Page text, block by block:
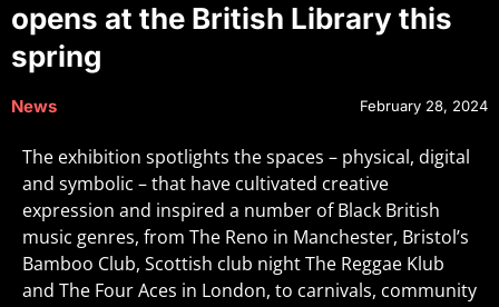
opens at the British Library this
spring
News February 28, 2024
The exhibition spotlights the spaces – physical, digital
and symbolic – that have cultivated creative
expression and inspired a number of Black British
music genres, from The Reno in Manchester, Bristol’s
Bamboo Club, Scottish club night The Reggae Klub
and The Four Aces in London, to carnivals, community